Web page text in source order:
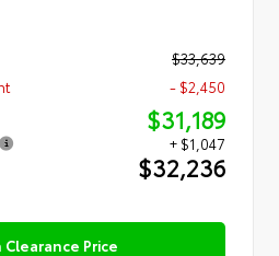
$33,639
- $2,450
$31,189
+ $1,047
$32,236
Clearance Price